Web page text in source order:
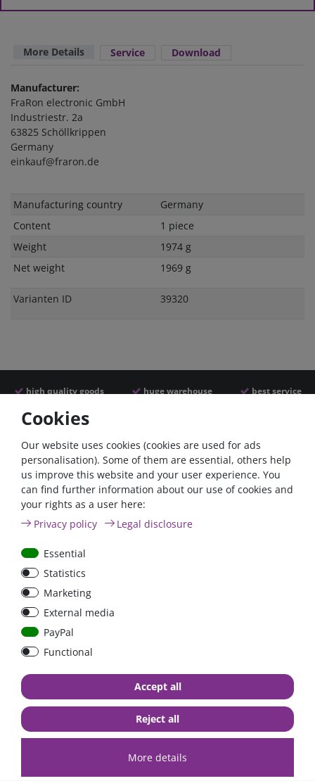
More Details Service Download
Manufacturer:
FraRon electronic GmbH
Industriestr. 2a
63825 Schöllkrippen
Germany
einkauf@fraron.de
Technical
Value
Manufacturing country
Germany
Content
1 piece
Weight
1974 g
Net weight
1969 g
Varianten ID 39320
high quality goods huge warehouse best service
Similar articles
Battery selector switch
200A panel mount
€57.98*
in stock
€61.34*
in stock
Shipping
Cookies
Our website uses cookies (cookies are used for ads
personalisation). Some of them are essential, others help
us improve this website and your user experience. You
can find further information about our use of cookies and
your rights as a user here:
Privacy policy
Legal disclosure
Essential
Statistics
Marketing
External media
PayPal
Functional
More details
Accept all
Reject all